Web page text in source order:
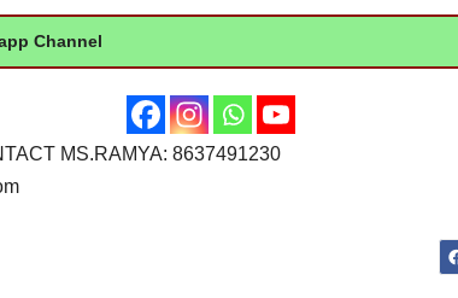
Channel
MS.RAMYA: 8637491230